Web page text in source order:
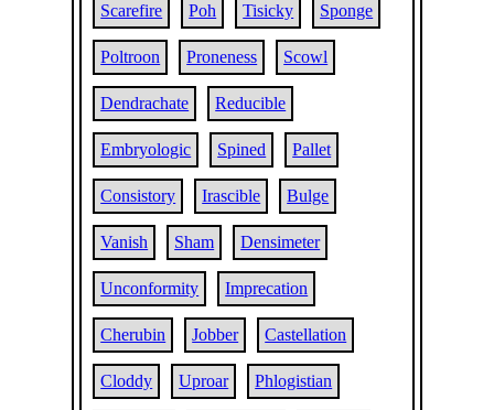
Scarefire Poh Tisicky Sponge
Poltroon Proneness Scowl
Dendrachate Reducible
Embryologic Spined Pallet
Consistory Irascible Bulge
Vanish Sham Densimeter
Unconformity Imprecation
Cherubin Jobber Castellation
Cloddy Uproar Phlogistian